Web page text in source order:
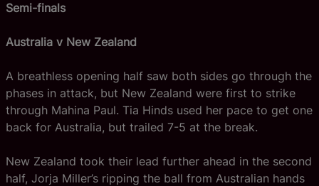
Semi-finals
Australia v New Zealand
A breathless opening half saw both sides go through the
phases in attack, but New Zealand were first to strike
through Mahina Paul. Tia Hinds used her pace to get one
back for Australia, but trailed 7-5 at the break.
New Zealand took their lead further ahead in the second
half, Jorja Miller’s ripping the ball from Australian hands